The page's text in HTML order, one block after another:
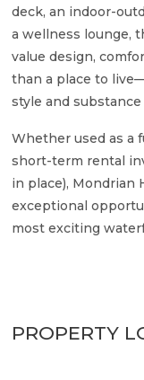
deck, an indoor-
a wellness lounge,
value design,
than a place to
style and
Whether used as a
short-term rental
in place), Mondrian
exceptional
most exciting
PROPERTY